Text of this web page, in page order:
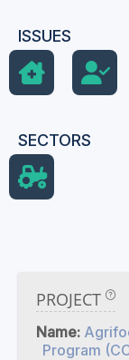
ISSUES
SECTORS
PROJECT
Name:
Program